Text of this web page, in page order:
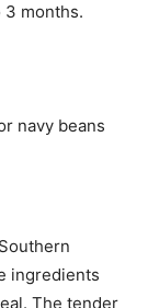
months.
navy beans
ingredients
The tender